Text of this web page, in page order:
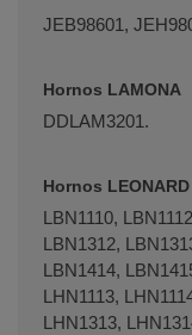
JEB98601,
Hornos LAMONA
DDLAM3201.
Hornos LEONARD
LBN1110,
LBN1312,
LBN1414,
LHN1113,
LHN1313,